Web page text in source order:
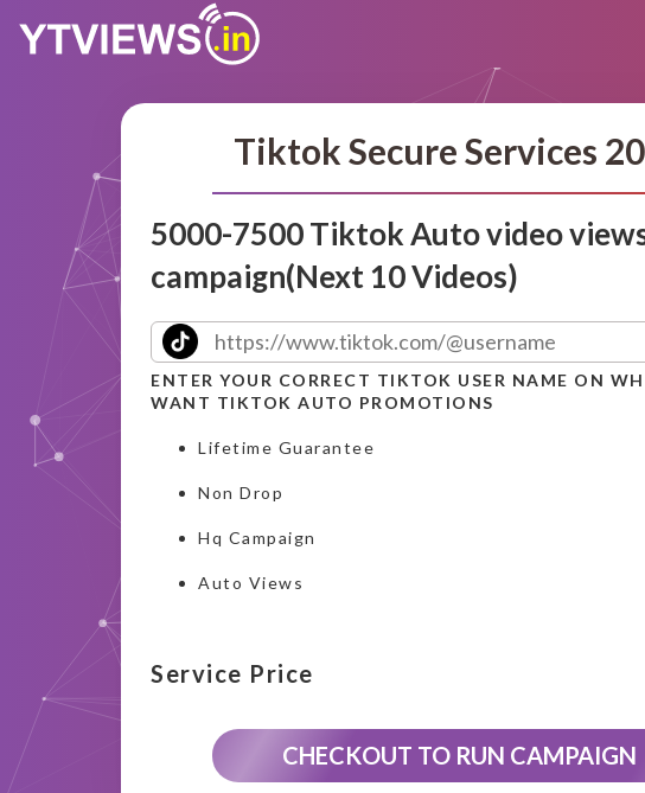
Tiktok Secure Services
5000-7500 Tiktok Auto video
campaign(Next 10 Videos)
ENTER YOUR CORRECT TIKTOK USER NAME ON
WANT TIKTOK AUTO PROMOTIONS
Lifetime Guarantee
Non Drop
Hq Campaign
Auto Views
Service Price
CHECKOUT TO RUN CAMPAIGN